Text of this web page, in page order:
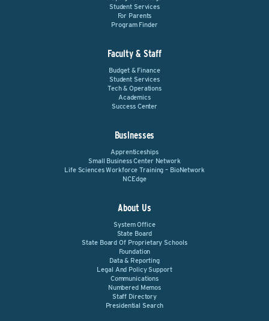
Student Services
For Parents
Program Finder
Faculty & Staff
Budget & Finance
Student Services
Tech & Operations
Academics
Success Center
Businesses
Apprenticeships
Small Business Center Network
Life Sciences Workforce Training – BioNetwork
NCEdge
About Us
System Office
State Board
State Board Of Proprietary Schools
Foundation
Data & Reporting
Legal And Policy Support
Communications
Numbered Memos
Staff Directory
Presidential Search